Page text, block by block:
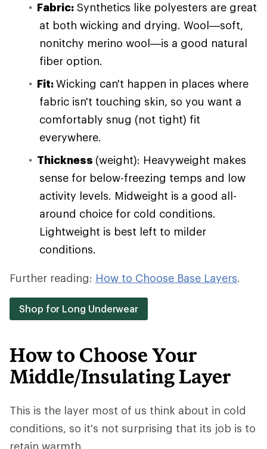
Fabric: Synthetics like polyesters are great
at both wicking and drying. Wool—soft,
nonitchy merino wool—is a good natural
fiber option.
Fit:Wicking can't happen in places where
fabric isn't touching skin, so you want a
comfortably snug (not tight) fit
everywhere.
Thickness (weight): Heavyweight makes
sense for below-freezing temps and low
activity levels. Midweight is a good all-
around choice for cold conditions.
Lightweight is best left to milder
conditions.
Further reading: How to Choose Base Layers.
Shop for Long Underwear
How to Choose Your
Middle/Insulating Layer
This is the layer most of us think about in cold
conditions, so it's not surprising that its job is to
retain warmth.